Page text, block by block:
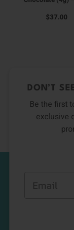
$37.00
DON’T
Be the first
exclusive